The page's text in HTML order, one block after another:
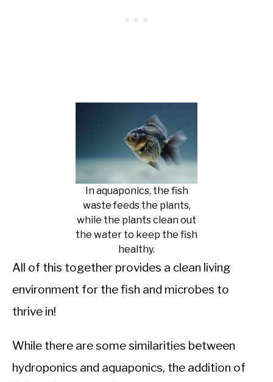
In aquaponics, the fish
waste feeds the plants,
while the plants clean out
the water to keep the fish
healthy.
All of this together provides a clean living
environment for the fish and microbes to
thrive in!
While there are some similarities between
hydroponics and aquaponics, the addition of